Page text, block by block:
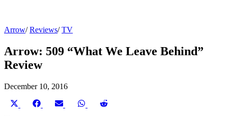
Arrow/Reviews/TV
Arrow: 509 “What We Leave Behind”
Review
December 10, 2016
Share
Share
Share
Share Share